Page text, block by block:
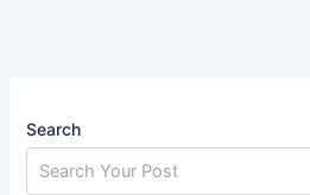
Search